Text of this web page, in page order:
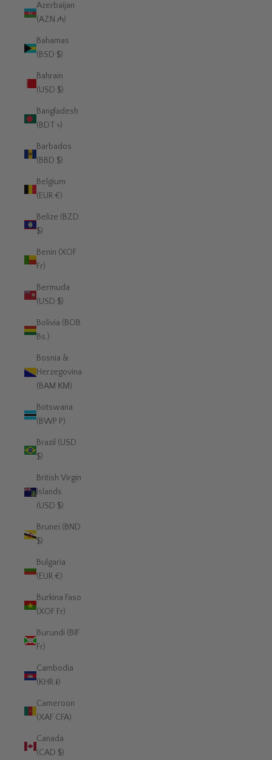
Azerbaijan
(AZN ₼)
Bahamas
(BSD $)
Bahrain
(USD $)
Bangladesh
(BDT ৳)
Barbados
(BBD $)
Belgium
(EUR €)
Belize (BZD
$)
Benin (XOF
Fr)
Bermuda
(USD $)
Bolivia (BOB
Bs.)
Bosnia &
Herzegovina
(BAM КМ)
Botswana
(BWP P)
Brazil (USD
$)
British Virgin
Islands
(USD $)
Brunei (BND
$)
Bulgaria
(EUR €)
Burkina Faso
(XOF Fr)
Burundi (BIF
Fr)
Cambodia
(KHR ៛)
Cameroon
(XAF CFA)
Canada
(CAD $)